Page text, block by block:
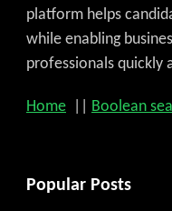
platform helps
while enabling
professionals quickly
Home Boolean
Popular Posts